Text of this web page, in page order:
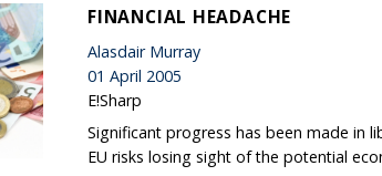
FINANCIAL HEADACHE
Alasdair Murray
01 April 2005
E!Sharp
Significant progress has been made in
EU risks losing sight of the potential